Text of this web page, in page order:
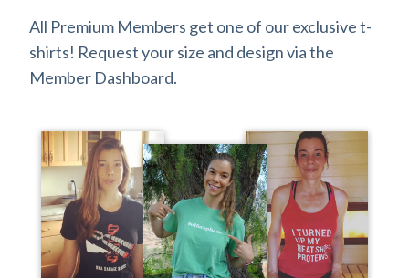
All Premium Members get one of our exclusive t-
shirts! Request your size and design via the
Member Dashboard.